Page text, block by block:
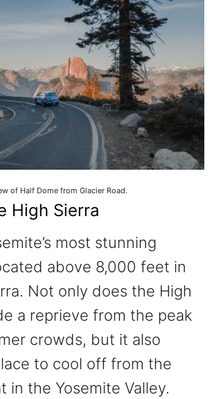
of Half Dome from Glacier Road.
High Sierra
most stunning
above 8,000 feet in
Not only does the High
a reprieve from the peak
crowds, but it also
to cool off from the
in the Yosemite Valley.